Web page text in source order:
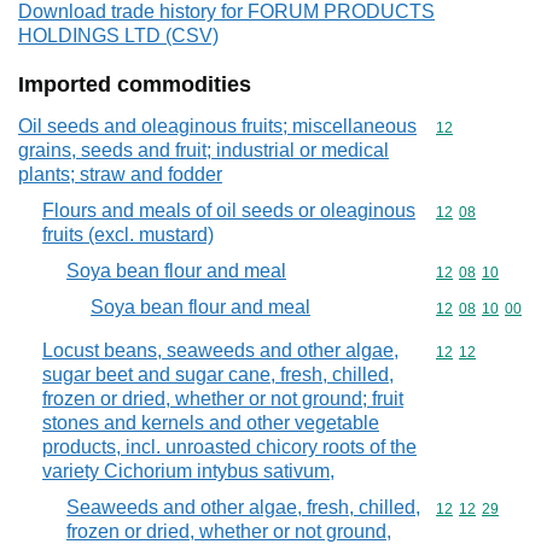
Download trade history for FORUM PRODUCTS
HOLDINGS LTD (CSV)
Imported commodities
Oil seeds and oleaginous fruits; miscellaneous
grains, seeds and fruit; industrial or medical
plants; straw and fodder
Commodity
12
Flours and meals of oil seeds or oleaginous
fruits (excl. mustard)
Commodity
12 08
Soya bean flour and meal Commodity
12 08 10
Soya bean flour and meal Commodity
12 08 10 00
Locust beans, seaweeds and other algae,
sugar beet and sugar cane, fresh, chilled,
frozen or dried, whether or not ground; fruit
stones and kernels and other vegetable
products, incl. unroasted chicory roots of the
variety Cichorium intybus sativum,
Commodity
12 12
Seaweeds and other algae, fresh, chilled,
frozen or dried, whether or not ground,
Commodity
12 12 29